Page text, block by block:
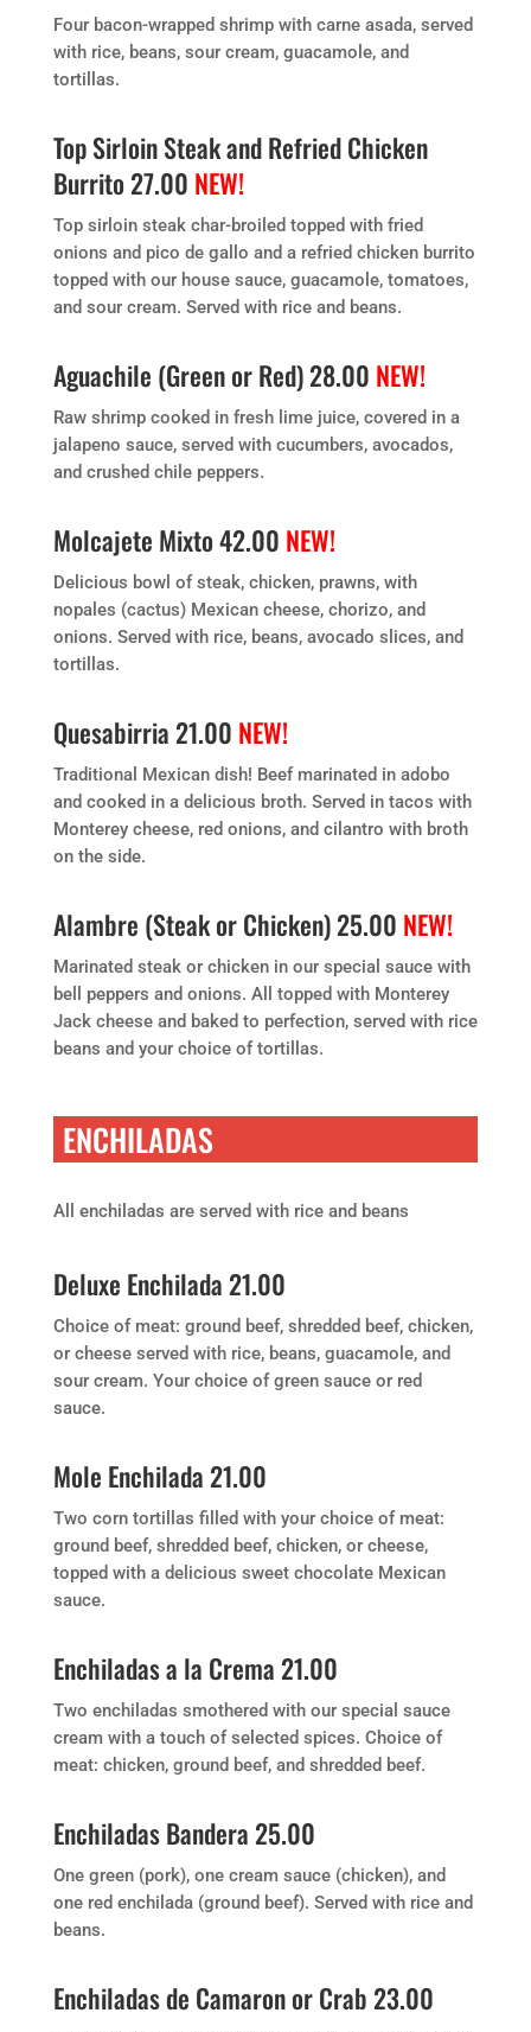
Four bacon-wrapped shrimp with carne asada, served
with rice, beans, sour cream, guacamole, and
tortillas.
Top Sirloin Steak and Refried Chicken
Burrito 27.00 NEW!
Top sirloin steak char-broiled topped with fried
onions and pico de gallo and a refried chicken burrito
topped with our house sauce, guacamole, tomatoes,
and sour cream. Served with rice and beans.
Aguachile (Green or Red) 28.00 NEW!
Raw shrimp cooked in fresh lime juice, covered in a
jalapeno sauce, served with cucumbers, avocados,
and crushed chile peppers.
Molcajete Mixto 42.00 NEW!
Delicious bowl of steak, chicken, prawns, with
nopales (cactus) Mexican cheese, chorizo, and
onions. Served with rice, beans, avocado slices, and
tortillas.
Quesabirria 21.00 NEW!
Traditional Mexican dish! Beef marinated in adobo
and cooked in a delicious broth. Served in tacos with
Monterey cheese, red onions, and cilantro with broth
on the side.
Alambre (Steak or Chicken) 25.00 NEW!
Marinated steak or chicken in our special sauce with
bell peppers and onions. All topped with Monterey
Jack cheese and baked to perfection, served with rice
beans and your choice of tortillas.
ENCHILADAS
All enchiladas are served with rice and beans
Deluxe Enchilada 21.00
Choice of meat: ground beef, shredded beef, chicken,
or cheese served with rice, beans, guacamole, and
sour cream. Your choice of green sauce or red
sauce.
Mole Enchilada 21.00
Two corn tortillas filled with your choice of meat:
ground beef, shredded beef, chicken, or cheese,
topped with a delicious sweet chocolate Mexican
sauce.
Enchiladas a la Crema 21.00
Two enchiladas smothered with our special sauce
cream with a touch of selected spices. Choice of
meat: chicken, ground beef, and shredded beef.
Enchiladas Bandera 25.00
One green (pork), one cream sauce (chicken), and
one red enchilada (ground beef). Served with rice and
beans.
Enchiladas de Camaron or Crab 23.00